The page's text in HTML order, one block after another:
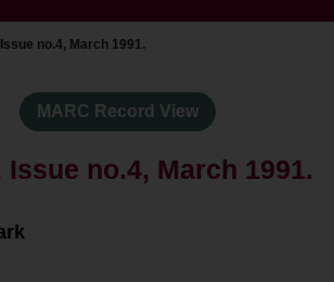
no.4, March 1991.
MARC Record View
Issue no.4, March 1991.